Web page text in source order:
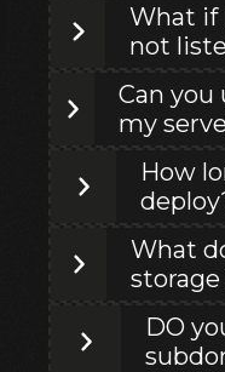
What if
not
Can you
my
How
What
storage
DO